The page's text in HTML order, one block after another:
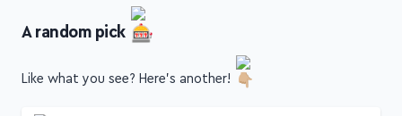
A random pick